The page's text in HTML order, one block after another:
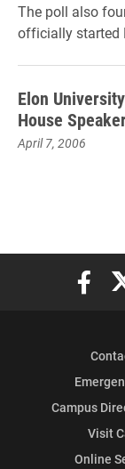
The poll also
officially started
Elon
House
April 7, 2006
Elon
Campus
Visit
Online